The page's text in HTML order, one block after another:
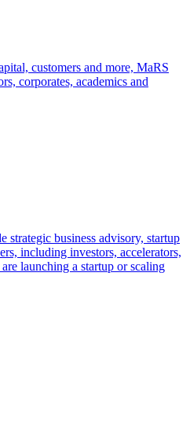
customers and more, MaRS
corporates, academics and
strategic business advisory, startup
including investors, accelerators,
launching a startup or scaling